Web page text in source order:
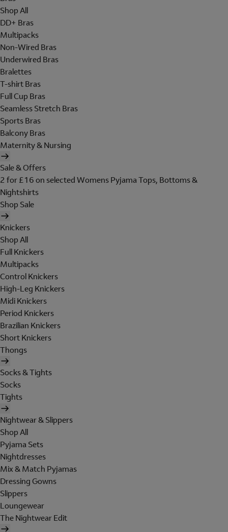
Shop All
DD+ Bras
Multipacks
Non-Wired Bras
Underwired Bras
Bralettes
T-shirt Bras
Full Cup Bras
Seamless Stretch Bras
Sports Bras
Balcony Bras
Maternity & Nursing
Sale & Offers
2 for £16 on selected Womens Pyjama Tops, Bottoms &
Nightshirts
Shop Sale
Knickers
Shop All
Full Knickers
Multipacks
Control Knickers
High-Leg Knickers
Midi Knickers
Period Knickers
Brazilian Knickers
Short Knickers
Thongs
Socks & Tights
Socks
Tights
Nightwear & Slippers
Shop All
Pyjama Sets
Nightdresses
Mix & Match Pyjamas
Dressing Gowns
Slippers
Loungewear
The Nightwear Edit